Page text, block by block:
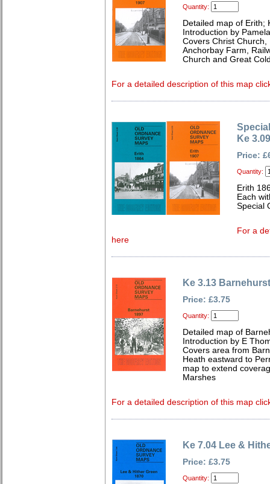
Quantity:
Detailed map of Erith;
Introduction by
Covers Christ
Anchorbay Farm,
Church and Great
For a detailed description of this map
Ke
Price:
Quantity:
Erith
Each
Special
For a
here
Ke 3.13
Price: £3.75
Quantity:
Detailed map of
Introduction by E
Covers area from
Heath eastward to
map to extend
Marshes
For a detailed description of this map
Ke 7.04 Lee &
Price: £3.75
Quantity: